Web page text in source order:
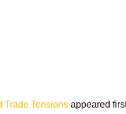
Trade Tensions appeared